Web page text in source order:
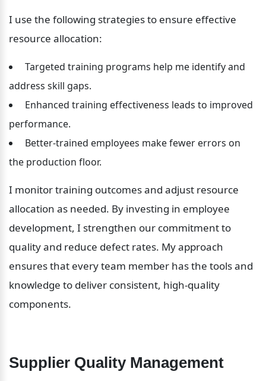
I use the following strategies to ensure effective
resource allocation:
Targeted training programs help me identify and
address skill gaps.
Enhanced training effectiveness leads to improved
performance.
Better-trained employees make fewer errors on
the production floor.
I monitor training outcomes and adjust resource
allocation as needed. By investing in employee
development, I strengthen our commitment to
quality and reduce defect rates. My approach
ensures that every team member has the tools and
knowledge to deliver consistent, high-quality
components.
Supplier Quality Management